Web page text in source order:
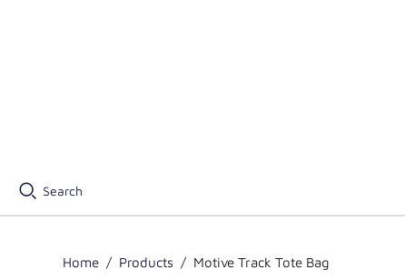
Search
Home / Products / Motive Track Tote Bag